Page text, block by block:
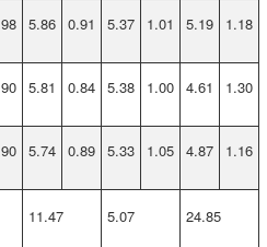
5.86 0.91 5.37 1.01 5.19 1.18
5.81 0.84 5.38 1.00 4.61 1.30
5.74 0.89 5.33 1.05 4.87 1.16
11.47 5.07 24.85